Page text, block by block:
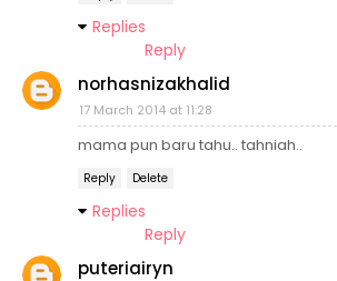
Replies
Reply
norhasnizakhalid
17 March 2014 at 11:28
mama pun baru tahu.. tahniah..
Reply Delete
Replies
Reply
puteriairyn